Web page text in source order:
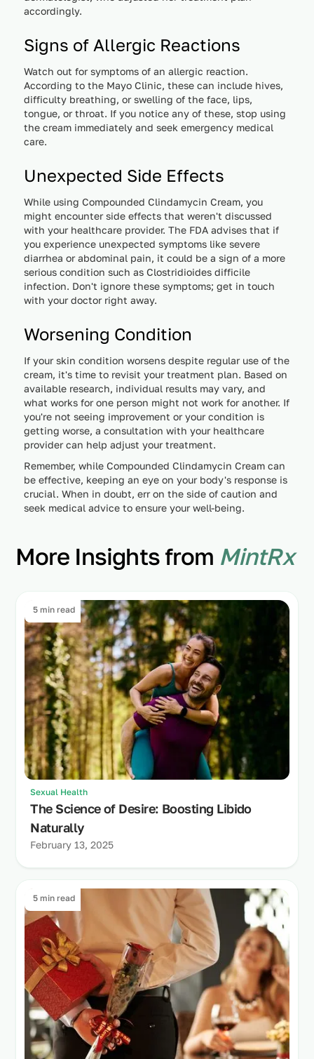
accordingly.
Signs of Allergic Reactions
Watch out for symptoms of an allergic reaction.
According to the Mayo Clinic, these can include hives,
difficulty breathing, or swelling of the face, lips,
tongue, or throat. If you notice any of these, stop using
the cream immediately and seek emergency medical
care.
Unexpected Side Effects
While using Compounded Clindamycin Cream, you
might encounter side effects that weren't discussed
with your healthcare provider. The FDA advises that if
you experience unexpected symptoms like severe
diarrhea or abdominal pain, it could be a sign of a more
serious condition such as Clostridioides difficile
infection. Don't ignore these symptoms; get in touch
with your doctor right away.
Worsening Condition
If your skin condition worsens despite regular use of the
cream, it's time to revisit your treatment plan. Based on
available research, individual results may vary, and
what works for one person might not work for another. If
you're not seeing improvement or your condition is
getting worse, a consultation with your healthcare
provider can help adjust your treatment.
Remember, while Compounded Clindamycin Cream can
be effective, keeping an eye on your body's response is
crucial. When in doubt, err on the side of caution and
seek medical advice to ensure your well-being.
More Insights from MintRx
5 min read
Sexual Health
The Science of Desire: Boosting Libido
Naturally
February 13, 2025
5 min read